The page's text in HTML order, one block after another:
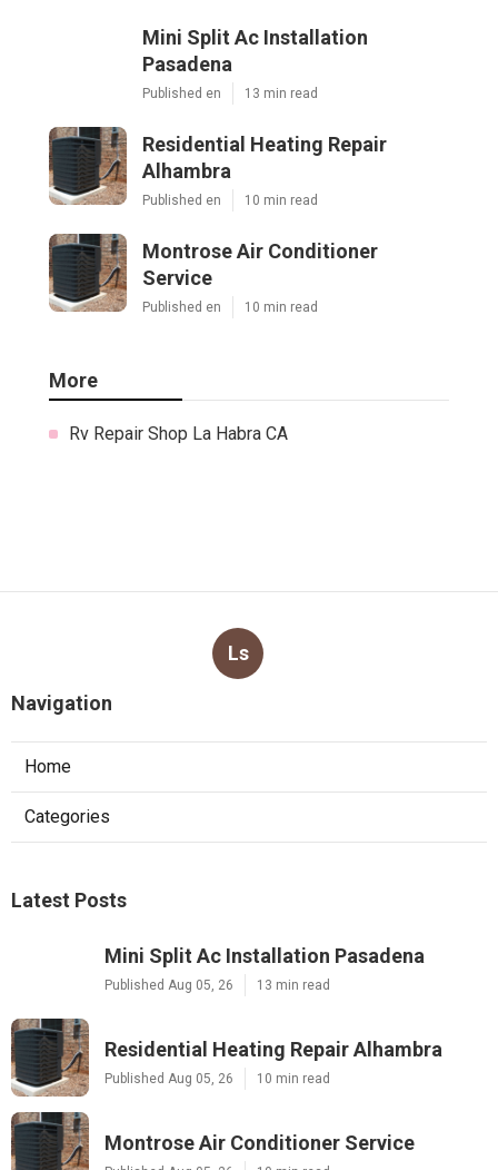
Mini Split Ac Installation
Pasadena
Published en 13 min read
Residential Heating Repair
Alhambra
Published en 10 min read
Montrose Air Conditioner
Service
Published en 10 min read
More
Rv Repair Shop La Habra CA
Ls
Navigation
Home
Categories
Latest Posts
Mini Split Ac Installation Pasadena
Published Aug 05, 26 13 min read
Residential Heating Repair Alhambra
Published Aug 05, 26 10 min read
Montrose Air Conditioner Service